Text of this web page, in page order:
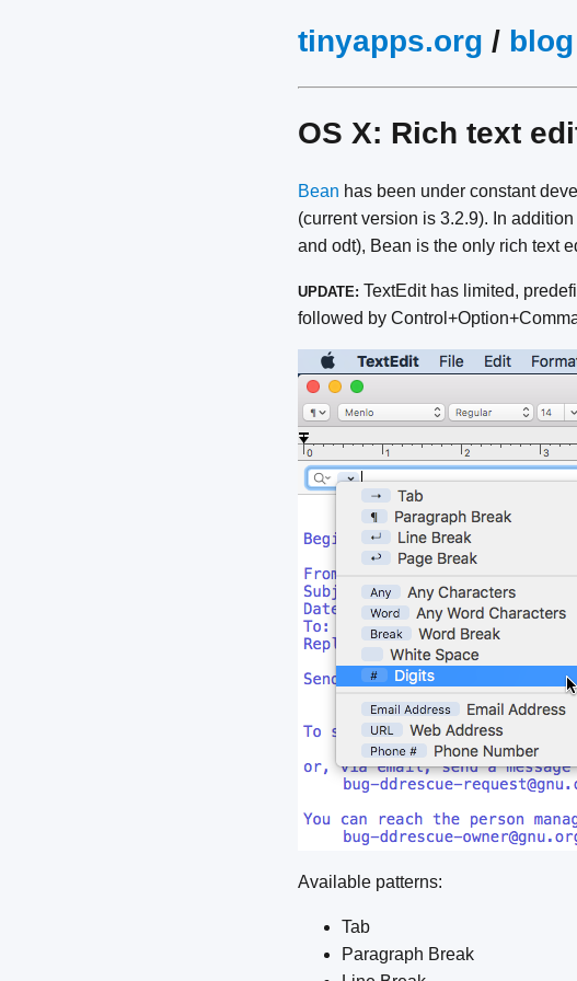
tinyapps.org / blog
OS X: Rich text
Bean has been under constant
(current version is 3.2.9). In
and odt), Bean is the only rich text
UPDATE: TextEdit has limited,
followed by
Available patterns:
Tab
Paragraph Break